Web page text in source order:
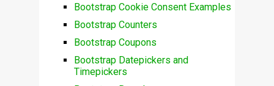
Bootstrap Cookie Consent Examples
Bootstrap Counters
Bootstrap Coupons
Bootstrap Datepickers and
Timepickers